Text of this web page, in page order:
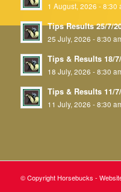
1 August, 2026 - 8:30
Tips Results 25/7/
25 July, 2026 - 8:30
Tips & Results 18/
18 July, 2026 - 8:30
Tips & Results 11/
11 July, 2026 - 8:30
© Copyright Horsebucks -